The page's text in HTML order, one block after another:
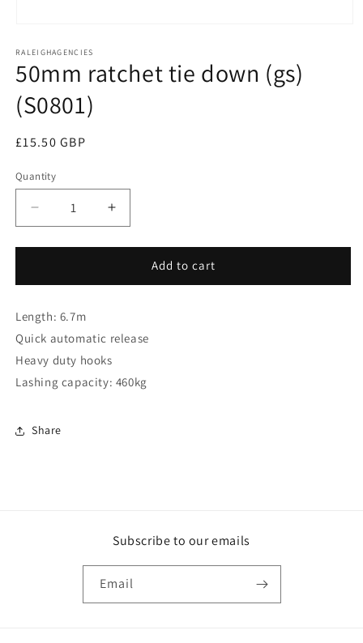
1
in
modal
RALEIGHAGENCIES
50mm ratchet tie down (gs)
(S0801)
Regular
£15.50 GBP
Quantity
Decrease
quantity
for
ratchet
down
(gs)
Increase
quantity
for
ratchet
(gs)
Add to cart
Length: 6.7m
Quick automatic release
Heavy duty hooks
Lashing capacity: 460kg
Share
Subscribe to our emails
Email